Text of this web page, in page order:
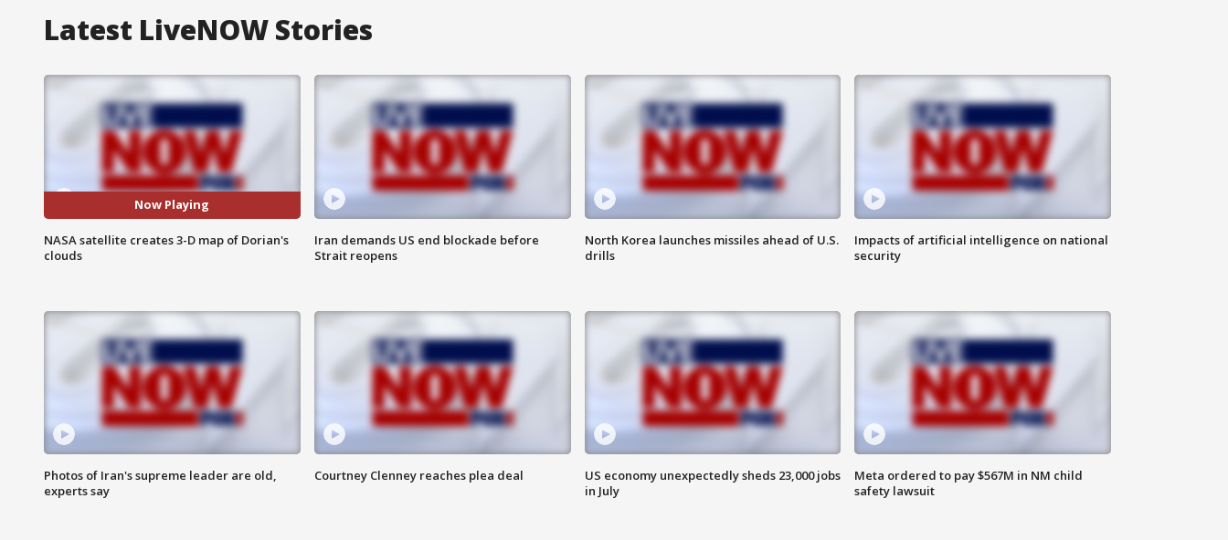
Latest LiveNOW Stories
Now Playing
NASA satellite creates 3-D map of Dorian's
clouds
Iran demands US end blockade before
Strait reopens
North Korea launches missiles ahead of U.S.
drills
Impacts of artificial intelligence on national
security
Photos of Iran's supreme leader are old,
experts say
Courtney Clenney reaches plea deal
US economy unexpectedly sheds 23,000 jobs
in July
Meta ordered to pay $567M in NM child
safety lawsuit